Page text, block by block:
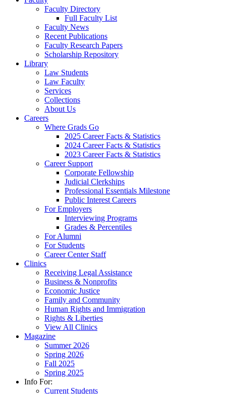
Faculty Directory
Full Faculty List
Faculty News
Recent Publications
Faculty Research Papers
Scholarship Repository
Library
Law Students
Law Faculty
Services
Collections
About Us
Careers
Where Grads Go
2025 Career Facts & Statistics
2024 Career Facts & Statistics
2023 Career Facts & Statistics
Career Support
Corporate Fellowship
Judicial Clerkships
Professional Essentials Milestone
Public Interest Careers
For Employers
Interviewing Programs
Grades & Percentiles
For Alumni
For Students
Career Center Staff
Clinics
Receiving Legal Assistance
Business & Nonprofits
Economic Justice
Family and Community
Human Rights and Immigration
Rights & Liberties
View All Clinics
Magazine
Summer 2026
Spring 2026
Fall 2025
Spring 2025
Info For:
Current Students